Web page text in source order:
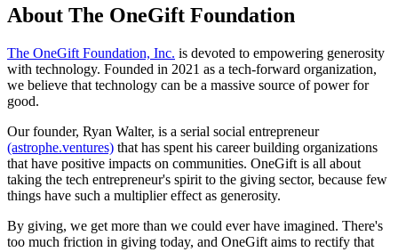
About The OneGift Foundation
The OneGift Foundation, Inc. is devoted to empowering generosity
with technology. Founded in 2021 as a tech-forward organization,
we believe that technology can be a massive source of power for
good.
Our founder, Ryan Walter, is a serial social entrepreneur
(astrophe.ventures) that has spent his career building organizations
that have positive impacts on communities. OneGift is all about
taking the tech entrepreneur's spirit to the giving sector, because few
things have such a multiplier effect as generosity.
By giving, we get more than we could ever have imagined. There's
too much friction in giving today, and OneGift aims to rectify that